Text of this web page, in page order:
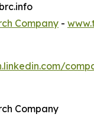
Company -
Company